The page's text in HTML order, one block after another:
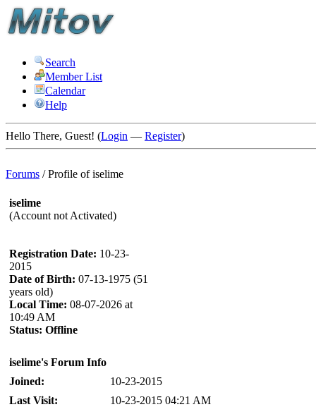
Search
Member List
Calendar
Help
Hello There, Guest! (Login — Register)
Forums /Profile of iselime
iselime
(Account not Activated)
Registration Date: 10-23-
2015
Date of Birth: 07-13-1975 (51
years old)
Local Time: 08-07-2026 at
10:49 AM
Status: Offline
iselime's Forum Info
Joined:
10-23-2015
Last Visit:
10-23-2015 04:21 AM